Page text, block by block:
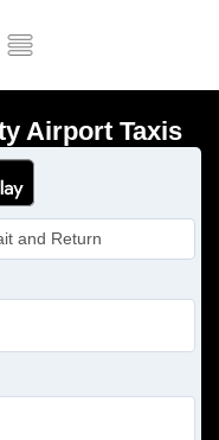
Airport Taxis
and Return